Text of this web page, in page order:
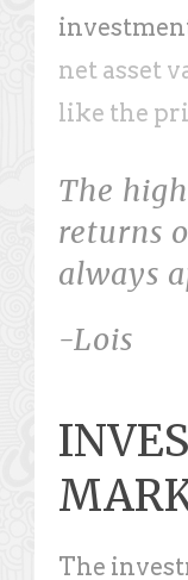
net asset
like the
The
returns
always
-Lois
The